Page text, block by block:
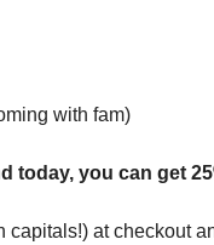
with fam)
today, you can get
capitals!) at checkout